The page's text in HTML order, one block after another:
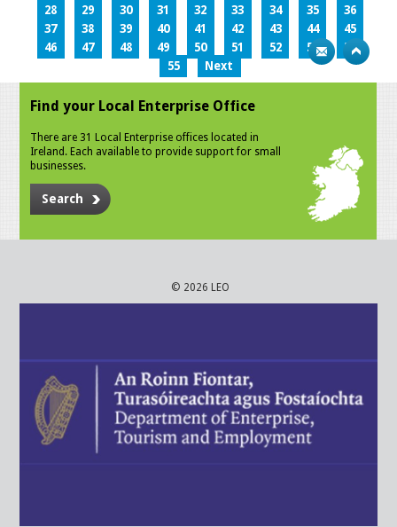
28
29 30 31 32 33 34 35
36
37
38 39 40 41 42 43 44
45
46
47 48 49 50 51 52 53
54
55
Next
Find your Local Enterprise Office
There are 31 Local Enterprise offices located in
Ireland. Each available to provide support for small
businesses.
Search
© 2026 LEO